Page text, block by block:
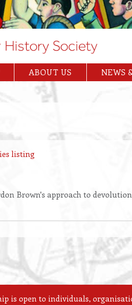
ABOUT US NEWS
listing
Brown's approach to
is open to individuals,